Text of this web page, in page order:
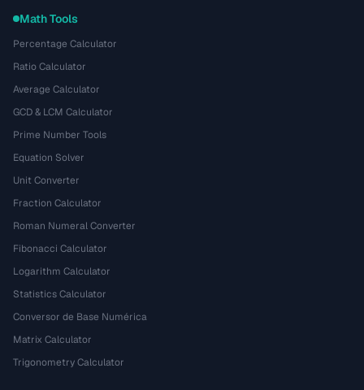
Math Tools
Percentage Calculator
Ratio Calculator
Average Calculator
GCD & LCM Calculator
Prime Number Tools
Equation Solver
Unit Converter
Fraction Calculator
Roman Numeral Converter
Fibonacci Calculator
Logarithm Calculator
Statistics Calculator
Conversor de Base Numérica
Matrix Calculator
Trigonometry Calculator